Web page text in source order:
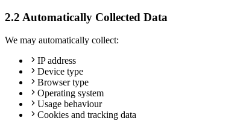
2.2 Automatically Collected Data
We may automatically collect:
IP address
Device type
Browser type
Operating system
Usage behaviour
Cookies and tracking data